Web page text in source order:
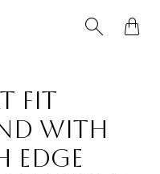
 
FIT
WITH
EDGE